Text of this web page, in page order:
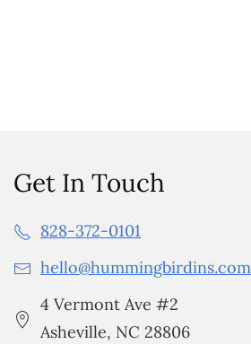
Get In Touch
828-372-0101
hello@hummingbirdins.com
4 Vermont Ave #2
Asheville, NC 28806